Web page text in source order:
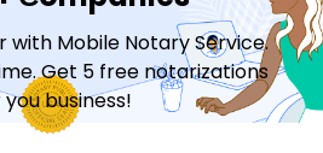
with Mobile Notary Service.
Get 5 free notarizations
business!